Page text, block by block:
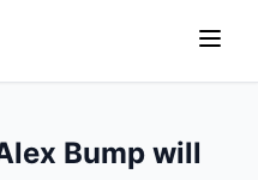
Bump will